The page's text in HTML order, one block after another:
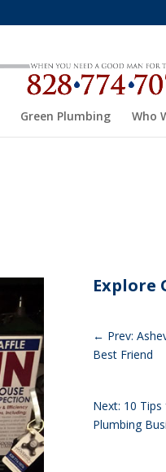
Green Plumbing Who
Explore
← Prev:
Best Friend
Next: 10
Plumbing